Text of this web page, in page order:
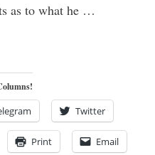
as to what he …
Twitter
Print Email